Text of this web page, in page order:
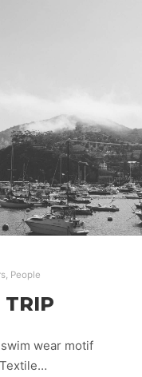
, People
TRIP
wear motif